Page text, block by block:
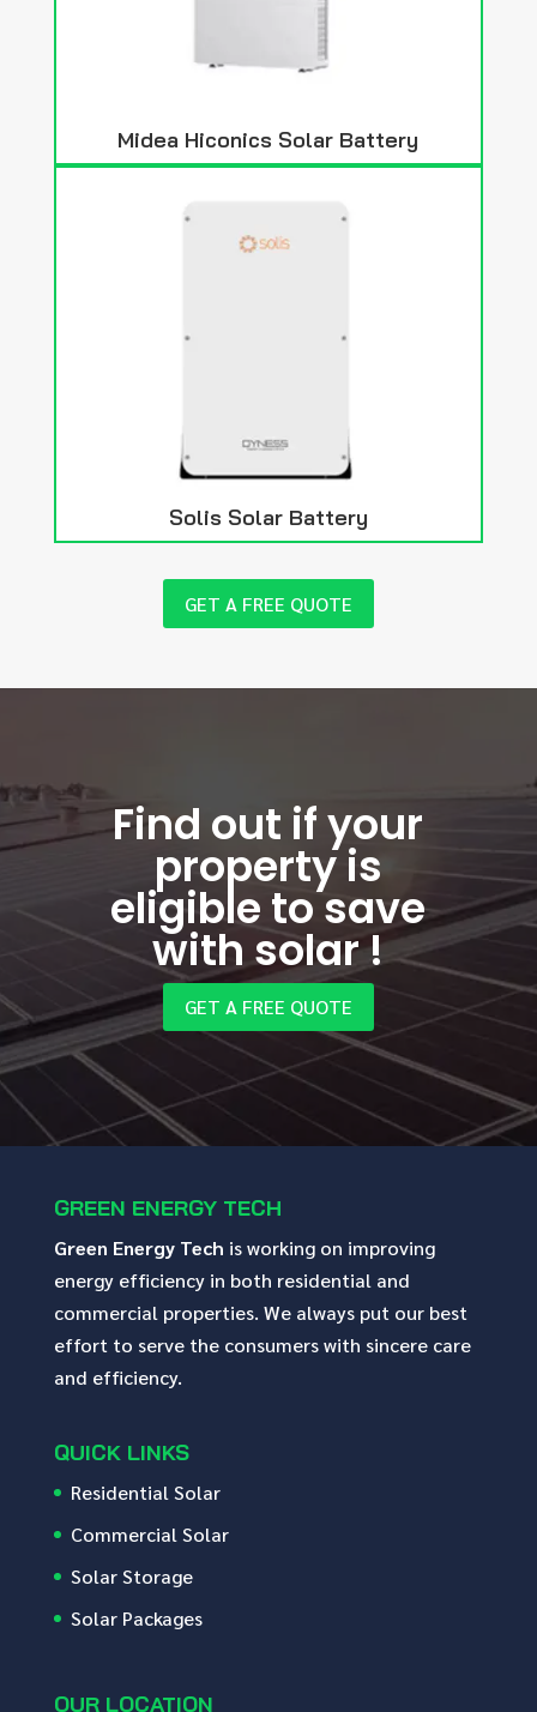
Midea Hiconics Solar Battery
Solis Solar Battery
GET A FREE QUOTE
Find out if your
property is
eligible to save
with solar !
GET A FREE QUOTE
GREEN ENERGY TECH
Green Energy Tech is working on improving
energy efficiency in both residential and
commercial properties. We always put our best
effort to serve the consumers with sincere care
and efficiency.
QUICK LINKS
Residential Solar
Commercial Solar
Solar Storage
Solar Packages
OUR LOCATION